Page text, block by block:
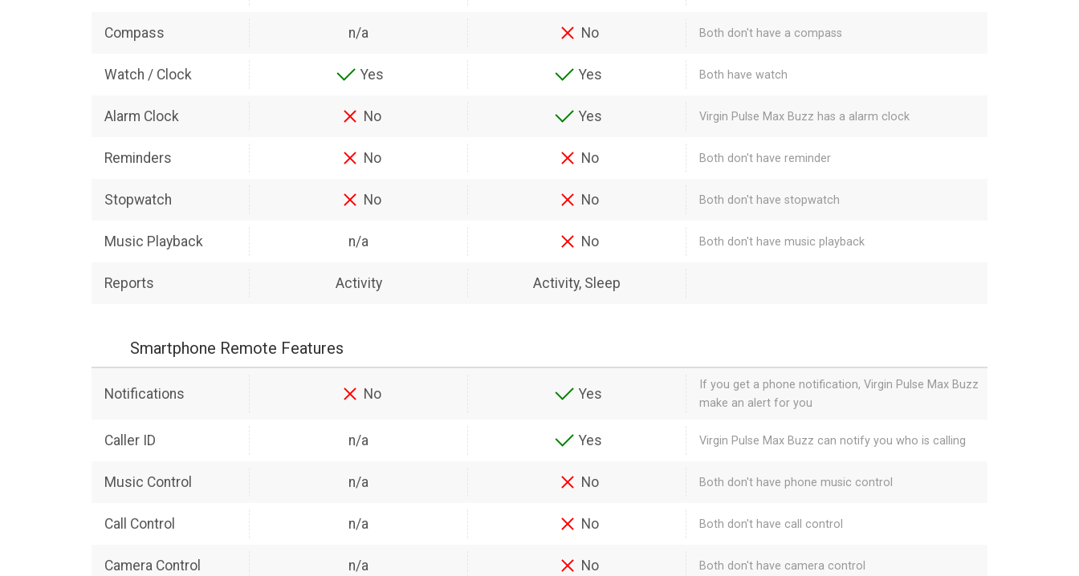
Compass n/a No Both don't have a compass
Watch / Clock Yes Yes Both have watch
Alarm Clock No Yes Virgin Pulse Max Buzz has a alarm clock
Reminders No No Both don't have reminder
Stopwatch No No Both don't have stopwatch
Music Playback n/a No Both don't have music playback
Reports Activity Activity, Sleep
Smartphone Remote Features
Notifications No Yes
If you get a phone notification, Virgin Pulse Max Buzz
make an alert for you
Caller ID n/a Yes Virgin Pulse Max Buzz can notify you who is calling
Music Control n/a No Both don't have phone music control
Call Control n/a No Both don't have call control
Camera Control n/a No Both don't have camera control